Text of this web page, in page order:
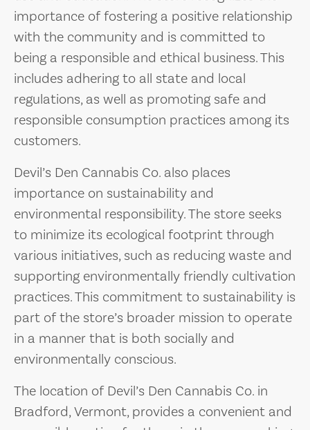
importance of fostering a positive relationship
with the community and is committed to
being a responsible and ethical business. This
includes adhering to all state and local
regulations, as well as promoting safe and
responsible consumption practices among its
customers.
Devil’s Den Cannabis Co. also places
importance on sustainability and
environmental responsibility. The store seeks
to minimize its ecological footprint through
various initiatives, such as reducing waste and
supporting environmentally friendly cultivation
practices. This commitment to sustainability is
part of the store’s broader mission to operate
in a manner that is both socially and
environmentally conscious.
The location of Devil’s Den Cannabis Co. in
Bradford, Vermont, provides a convenient and